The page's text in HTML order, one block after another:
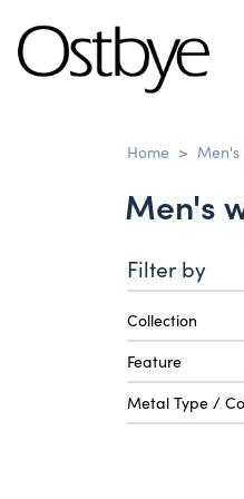
Home > Men's
Men's
Filter by
Collection
Feature
Metal Type /